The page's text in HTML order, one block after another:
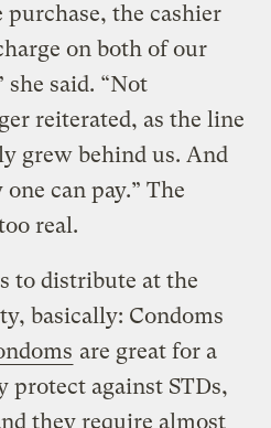
purchase, the cashier
on both of our
she said. “Not
reiterated, as the line
grew behind us. And
can pay.” The
real.
to distribute at the
basically: Condoms
are great for a
protect against STDs,
they require almost